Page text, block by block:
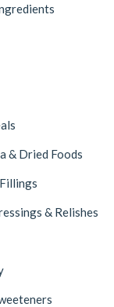
& Dried Foods
& Relishes